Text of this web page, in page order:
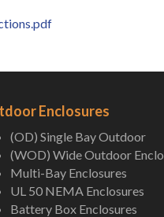
Enclosures
(OD) Single Bay Outdoor
(WOD) Wide Outdoor
Multi-Bay Enclosures
UL 50 NEMA Enclosures
Battery Box Enclosures